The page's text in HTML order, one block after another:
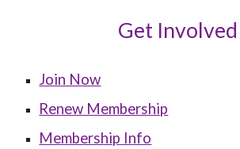
Get Involved
Join Now
Renew Membership
Membership Info